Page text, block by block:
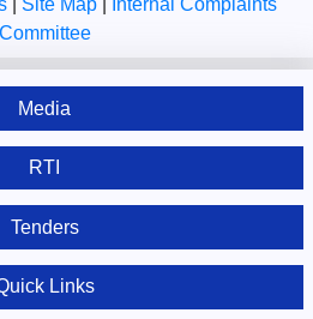
Committee
Media
RTI
Tenders
Links